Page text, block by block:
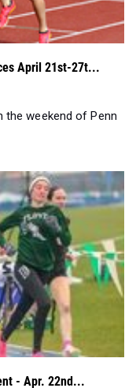
April 21st-27t...
weekend of Penn
- Apr. 22nd...
from